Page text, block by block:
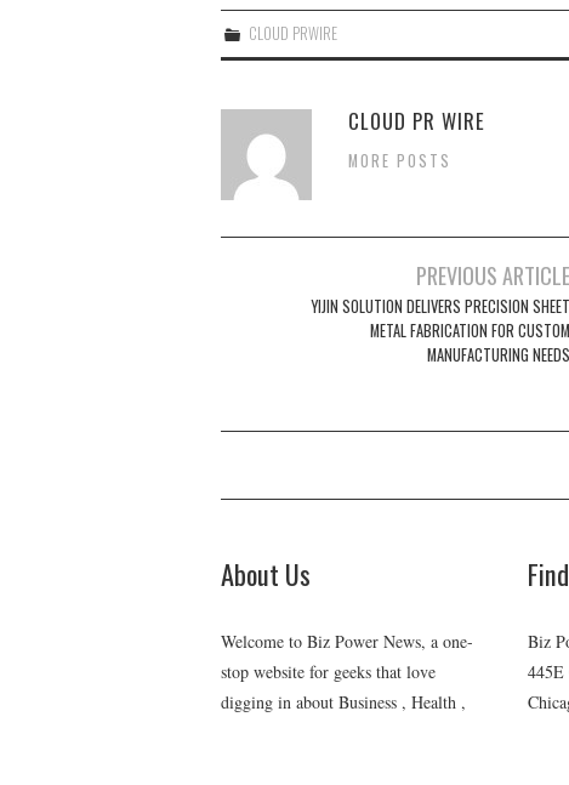
CLOUD PRWIRE
CLOUD PR WIRE
MORE POSTS
navigation
PREVIOUS ARTICLE
YIJIN SOLUTION DELIVERS PRECISION SHEET
METAL FABRICATION FOR CUSTOM
MANUFACTURING NEEDS
About Us
Welcome to Biz Power News, a one-
stop website for geeks that love
digging in about Business , Health ,
Biz